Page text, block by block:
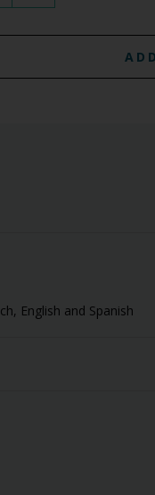
English and Spanish